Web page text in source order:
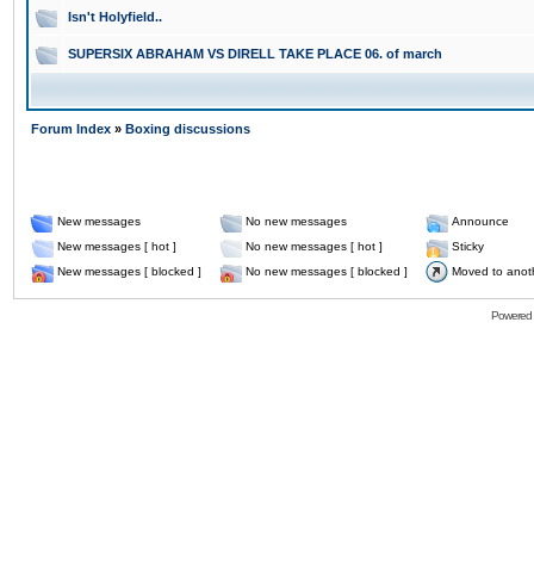
Isn't Holyfield..
SUPERSIX ABRAHAM VS DIRELL TAKE PLACE 06. of march
Forum Index » Boxing discussions
New messages No new messages
Announce
New messages [ hot ]
No new messages [ hot ]
Sticky
New messages [ blocked ]
No new messages [ blocked ] Moved to